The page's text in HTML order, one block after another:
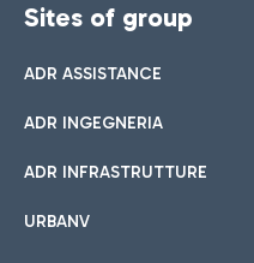
Sites of group
ADR ASSISTANCE
ADR INGEGNERIA
ADR INFRASTRUTTURE
URBANV